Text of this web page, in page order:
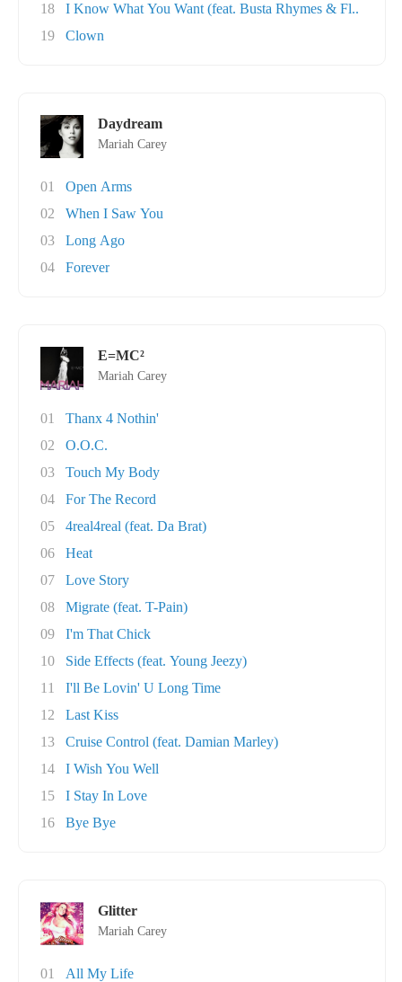
18
I Know What You Want (feat. Busta Rhymes & Fl..
19
Clown
Daydream
Mariah Carey
01
Open Arms
02
When I Saw You
03
Long Ago
04
Forever
E=MC²
Mariah Carey
01
Thanx 4 Nothin'
02
O.O.C.
03
Touch My Body
04
For The Record
05
4real4real (feat. Da Brat)
06
Heat
07
Love Story
08
Migrate (feat. T-Pain)
09
I'm That Chick
10
Side Effects (feat. Young Jeezy)
11
I'll Be Lovin' U Long Time
12
Last Kiss
13
Cruise Control (feat. Damian Marley)
14
I Wish You Well
15
I Stay In Love
16
Bye Bye
Glitter
Mariah Carey
01
All My Life